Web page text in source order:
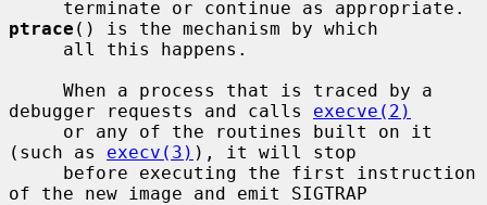
ptrace () is the mechanism by which
debugger requests and calls execve(2)
(such as execv(3) ), it will stop
of the new image and emit SIGTRAP